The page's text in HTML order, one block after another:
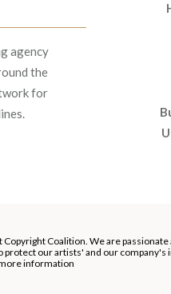
agency
the
for
Coalition. We are passionate
our artists' and our company's
information